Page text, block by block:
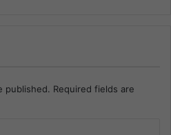
published. Required fields are